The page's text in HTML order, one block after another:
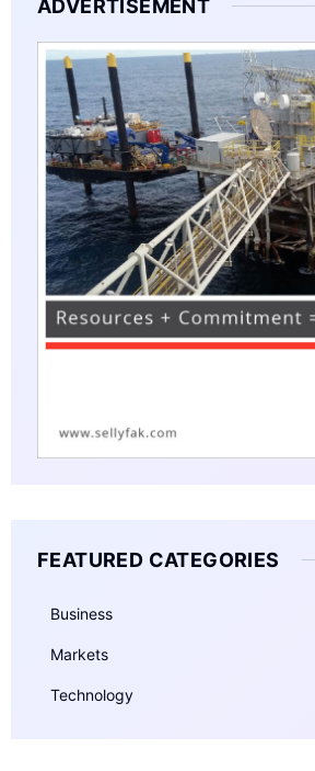
ADVERTISEMENT
FEATURED CATEGORIES
Business
Markets
Technology